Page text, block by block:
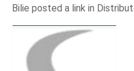
Bilie posted a link in